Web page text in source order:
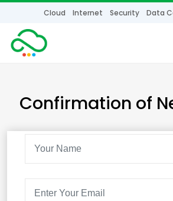
Cloud Internet Security Data
Confirmation of